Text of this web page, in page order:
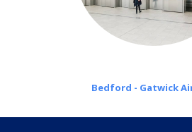
Bedford - Gatwick